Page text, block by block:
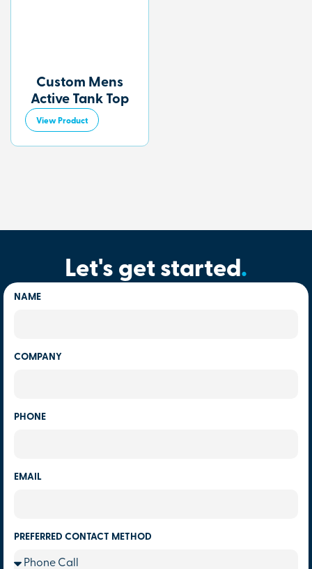
Custom Mens
Active Tank Top
View Product
Let's get started.
NAME
COMPANY
PHONE
EMAIL
PREFERRED CONTACT METHOD